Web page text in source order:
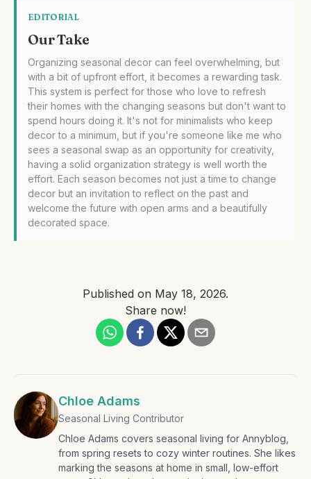
EDITORIAL
Our Take
Organizing seasonal decor can feel overwhelming, but
with a bit of upfront effort, it becomes a rewarding task.
This system is perfect for those who love to refresh
their homes with the changing seasons but don't want to
spend hours doing it. It's not for minimalists who keep
decor to a minimum, but if you're someone like me who
sees a seasonal swap as an opportunity for creativity,
having a solid organization strategy is well worth the
effort. Each season becomes not just a time to change
decor but an invitation to reflect on the past and
welcome the future with open arms and a beautifully
decorated space.
Published on May 18, 2026.
Share now!
Chloe Adams
Seasonal Living Contributor
Chloe Adams covers seasonal living for Annyblog,
from spring resets to cozy winter routines. She likes
marking the seasons at home in small, low-effort